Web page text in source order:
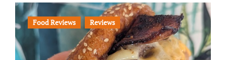
Food Reviews Reviews